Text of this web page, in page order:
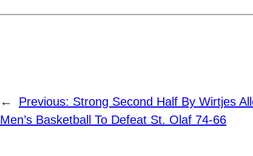
← Previous: Strong Second Half By Wirtjes
Men’s Basketball To Defeat St. Olaf 74-66